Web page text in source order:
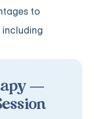
to
including
—